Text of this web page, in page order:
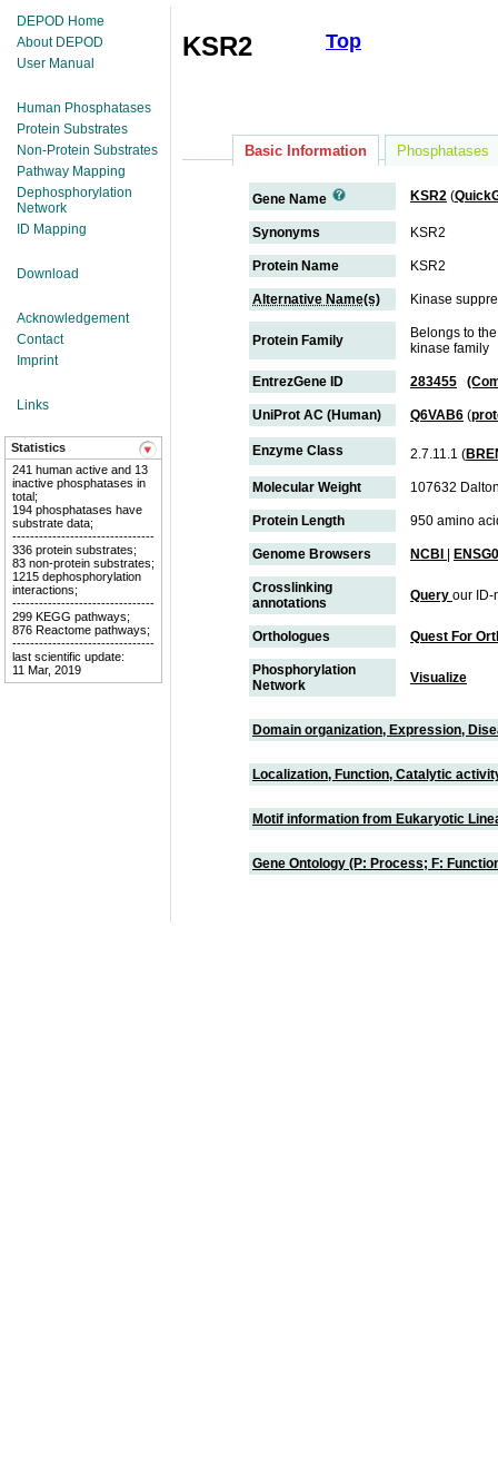
DEPOD Home
About DEPOD
User Manual
Human Phosphatases
Protein Substrates
Non-Protein Substrates
Pathway Mapping
Dephosphorylation
Network
ID Mapping
Download
Acknowledgement
Contact
Imprint
Links
Statistics
241 human active and 13
inactive phosphatases in
total;
194 phosphatases have
substrate data;
--------------------------------
336 protein substrates;
83 non-protein substrates;
1215 dephosphorylation
interactions;
--------------------------------
299 KEGG pathways;
876 Reactome pathways;
--------------------------------
last scientific update:
11 Mar, 2019
Top
KSR2
Basic Information Phosphatases
Gene Name KSR2 (
Synonyms KSR2
Protein Name KSR2
Alternative Name(s) Kinase
Protein Family
Belongs to
kinase family
EntrezGene ID 283455
UniProt AC (Human) Q6VAB6 (
Enzyme Class 2.7.11.1 (
Molecular Weight 107632
Protein Length 950 amino
Genome Browsers NCBI
Crosslinking
annotations
Query our ID-
Orthologues Quest For
Phosphorylation
Network
Visualize
Domain organization, Expression,
Localization, Function, Catalytic
Motif information from Eukaryotic
Gene Ontology (P: Process; F: